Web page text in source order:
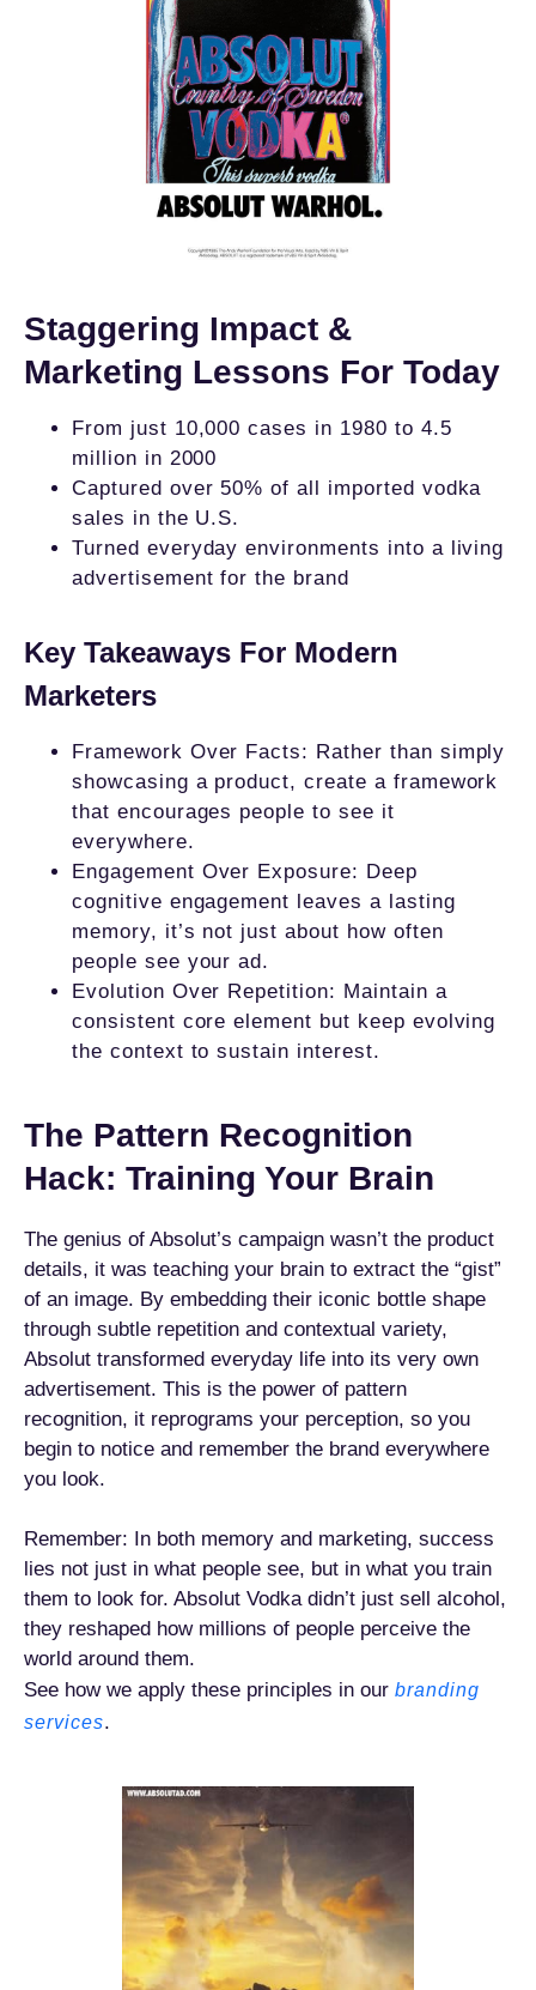
Staggering Impact &
Marketing Lessons For Today
From just 10,000 cases in 1980 to 4.5
million in 2000
Captured over 50% of all imported vodka
sales in the U.S.
Turned everyday environments into a living
advertisement for the brand
Key Takeaways For Modern
Marketers
Framework Over Facts: Rather than simply
showcasing a product, create a framework
that encourages people to see it
everywhere.
Engagement Over Exposure: Deep
cognitive engagement leaves a lasting
memory, it’s not just about how often
people see your ad.
Evolution Over Repetition: Maintain a
consistent core element but keep evolving
the context to sustain interest.
The Pattern Recognition
Hack: Training Your Brain
The genius of Absolut’s campaign wasn’t the product
details, it was teaching your brain to extract the “gist”
of an image. By embedding their iconic bottle shape
through subtle repetition and contextual variety,
Absolut transformed everyday life into its very own
advertisement. This is the power of pattern
recognition, it reprograms your perception, so you
begin to notice and remember the brand everywhere
you look.
Remember: In both memory and marketing, success
lies not just in what people see, but in what you train
them to look for. Absolut Vodka didn’t just sell alcohol,
they reshaped how millions of people perceive the
world around them.
See how we apply these principles in our branding
services.